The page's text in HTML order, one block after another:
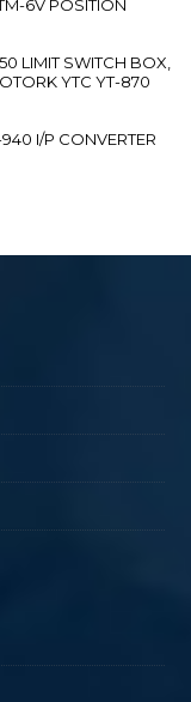
6V POSITION
LIMIT SWITCH BOX,
YTC YT-870
I/P CONVERTER